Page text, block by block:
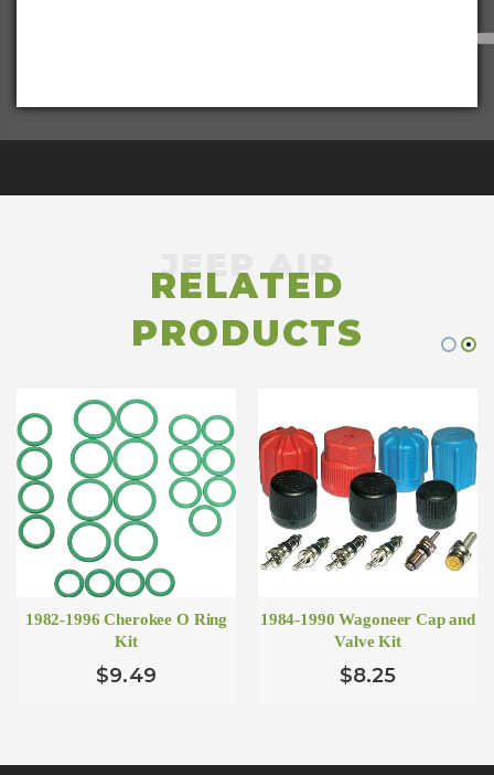
RELATED
PRODUCTS
1982-1996 Cherokee O Ring
Kit
$9.49
1984-1990 Wagoneer Cap and
Valve Kit
$8.25